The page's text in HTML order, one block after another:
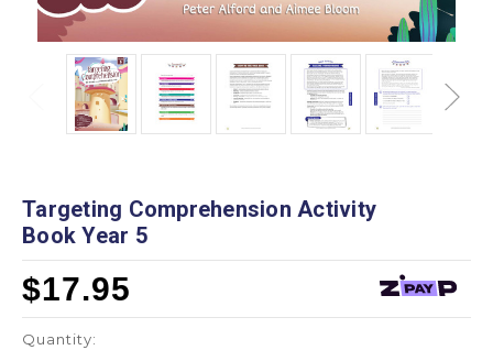
Targeting Comprehension Activity
Book Year 5
$17.95
Quantity: